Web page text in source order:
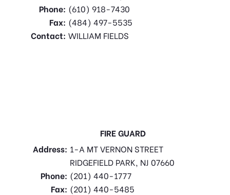
Phone: (610) 918-7430
Fax: (484) 497-5535
Contact: WILLIAM FIELDS
FIRE GUARD
Address: 1-A MT VERNON STREET
RIDGEFIELD PARK, NJ 07660
Phone: (201) 440-1777
Fax: (201) 440-5485